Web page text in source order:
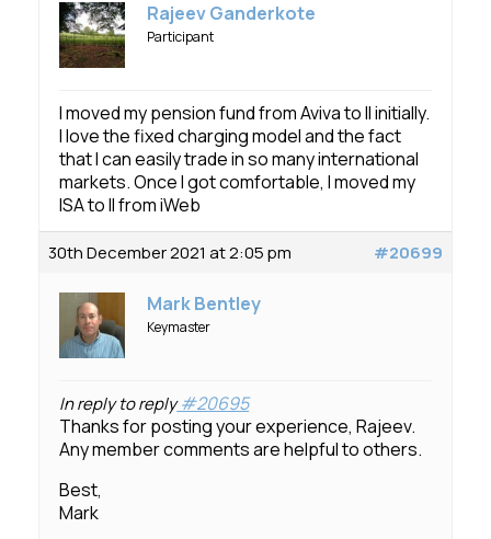
Rajeev Ganderkote
Participant
I moved my pension fund from Aviva to II initially.
I love the fixed charging model and the fact
that I can easily trade in so many international
markets. Once I got comfortable, I moved my
ISA to II from iWeb
30th December 2021 at 2:05 pm #20699
Mark Bentley
Keymaster
In reply to reply#20695
Thanks for posting your experience, Rajeev.
Any member comments are helpful to others.
Best,
Mark